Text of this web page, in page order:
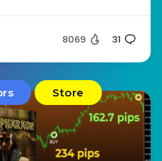
8069 31
Store